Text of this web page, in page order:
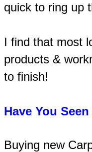
quick to ring up
I find that most
products &
to finish!
Have You
Buying new